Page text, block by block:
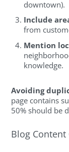
downtown).
Include
from
Mention
knowledge.
Avoiding
page contains
50% should be
Blog